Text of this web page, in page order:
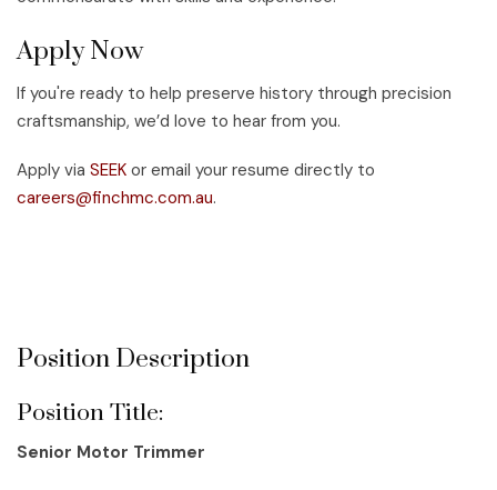
Apply Now
If you're ready to help preserve history through precision
craftsmanship, we’d love to hear from you.
Apply via SEEK or email your resume directly to
careers@finchmc.com.au.
Position Description
Position Title:
Senior Motor Trimmer